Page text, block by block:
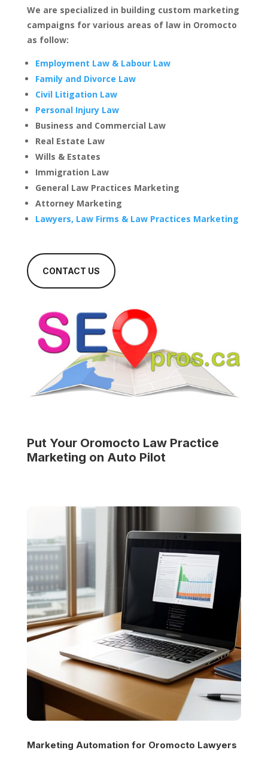
We are specialized in building custom marketing
campaigns for various areas of law in Oromocto
as follow:
Employment Law & Labour Law
Family and Divorce Law
Civil Litigation Law
Personal Injury Law
Business and Commercial Law
Real Estate Law
Wills & Estates
Immigration Law
General Law Practices Marketing
Attorney Marketing
Lawyers, Law Firms & Law Practices Marketing
CONTACT US
Put Your Oromocto Law Practice
Marketing on Auto Pilot
Marketing Automation for Oromocto Lawyers